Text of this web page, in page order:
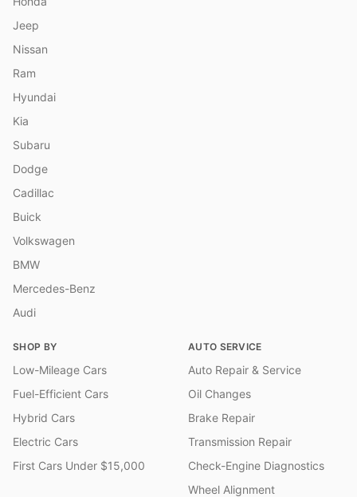
Jeep
Nissan
Ram
Hyundai
Kia
Subaru
Dodge
Cadillac
Buick
Volkswagen
BMW
Mercedes-Benz
Audi
SHOP BY
Low-Mileage Cars
Fuel-Efficient Cars
Hybrid Cars
Electric Cars
First Cars Under $15,000
AUTO SERVICE
Auto Repair & Service
Oil Changes
Brake Repair
Transmission Repair
Check-Engine Diagnostics
Wheel Alignment